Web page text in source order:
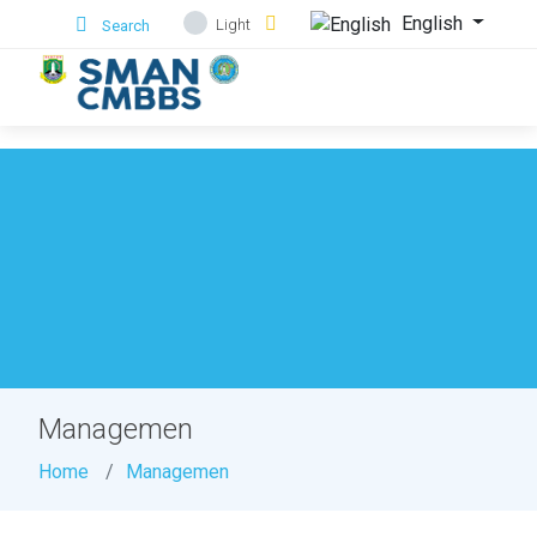
Search Light English
Managemen
Home Managemen